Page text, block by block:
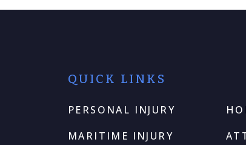
QUICK LINKS
PERSONAL INJURY
MARITIME INJURY